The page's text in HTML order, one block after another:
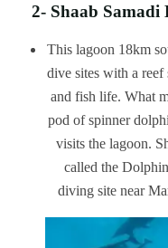
2- Shaab
This lagoon 18km
dive sites with a
and fish life. What
pod of spinner
visits the lagoon.
called the
diving site near